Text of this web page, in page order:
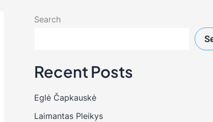
Search
Recent Posts
Eglė Čapkauskė
Laimantas Pleikys